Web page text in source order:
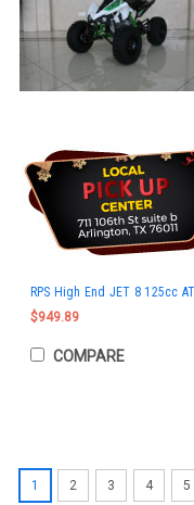
RPS High End JET 8 125cc
$949.89
COMPARE
1 2 3 4 5